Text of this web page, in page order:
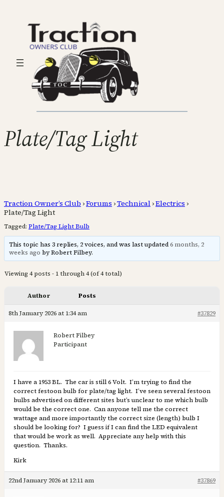
Plate/Tag Light
Traction Owner’s Club ›Forums ›Technical ›Electrics ›
Plate/Tag Light
Tagged: Plate/Tag Light Bulb
This topic has 3 replies, 2 voices, and was last updated6 months, 2
weeks ago by Robert Filbey.
Viewing 4 posts - 1 through 4 (of 4 total)
Author Posts
8th January 2026 at 1:34 am #37829
Robert Filbey
Participant
I have a 1953 BL. The car is still 6 Volt. I’m trying to find the
correct festoon bulb for plate/tag light. I’ve seen several festoon
bulbs advertised on different sites but’s unclear to me which bulb
would be the correct one. Can anyone tell me the correct
wattage and more importantly the correct size (length) bulb I
should be looking for? I guess if I can find the LED equivalent
that would be work as well. Appreciate any help with this
question. Thanks.
Kirk
22nd January 2026 at 12:11 am #37869